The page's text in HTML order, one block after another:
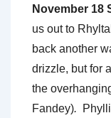
November 18
us out to
back another
drizzle, but for
the
Fandey).